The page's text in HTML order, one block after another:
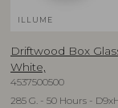
ILLUME
Driftwood Box
White,
4537500500
285 G. - 50 Hours -